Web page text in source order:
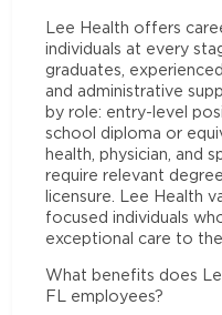
Lee Health offers
individuals at every
graduates,
and administrative
by role: entry-level
school diploma or
health, physician, and
require relevant
licensure. Lee Health
focused individuals
exceptional care to
What benefits does
FL employees?